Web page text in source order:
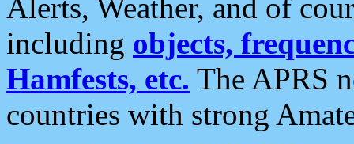
Alerts, Weather, and of
including objects,
Hamfests, etc. The APRS
countries with strong